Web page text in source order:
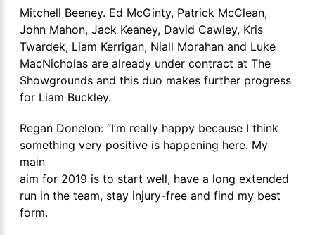
Mitchell Beeney. Ed McGinty, Patrick McClean,
John Mahon, Jack Keaney, David Cawley, Kris
Twardek, Liam Kerrigan, Niall Morahan and Luke
MacNicholas are already under contract at The
Showgrounds and this duo makes further progress
for Liam Buckley.
Regan Donelon: “I’m really happy because I think
something very positive is happening here. My
main
aim for 2019 is to start well, have a long extended
run in the team, stay injury-free and find my best
form.